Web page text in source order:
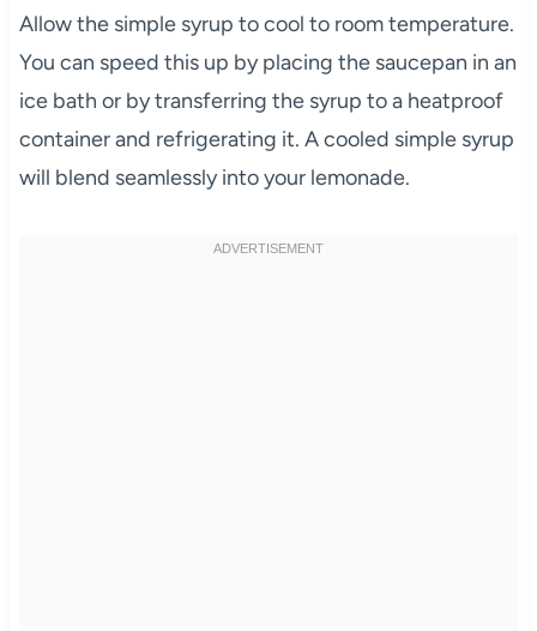
Allow the simple syrup to cool to room temperature.
You can speed this up by placing the saucepan in an
ice bath or by transferring the syrup to a heatproof
container and refrigerating it. A cooled simple syrup
will blend seamlessly into your lemonade.